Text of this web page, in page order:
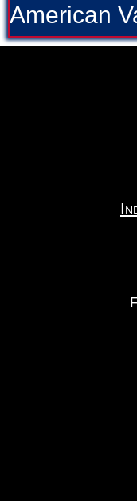
American